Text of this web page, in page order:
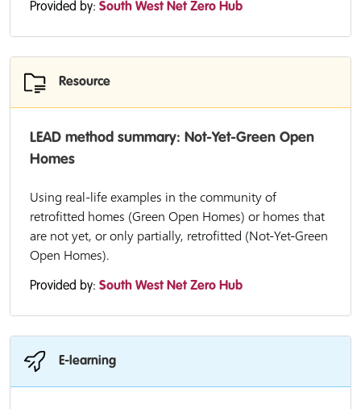
Provided by: South West Net Zero Hub
Resource
LEAD method summary: Not-Yet-Green Open
Homes
Using real-life examples in the community of
retrofitted homes (Green Open Homes) or homes that
are not yet, or only partially, retrofitted (Not-Yet-Green
Open Homes).
Provided by: South West Net Zero Hub
E-learning